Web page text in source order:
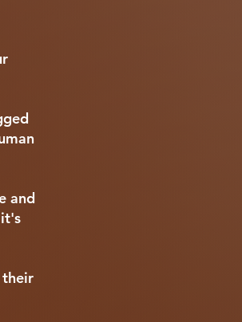
and
their